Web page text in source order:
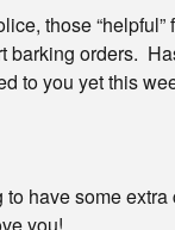
those
barking orders.
to you yet this
have some